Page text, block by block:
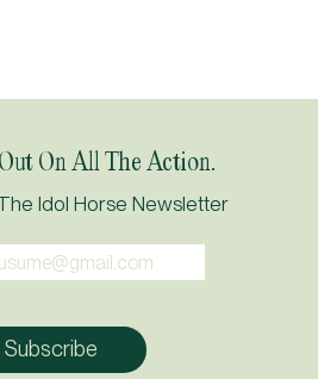
On All The Action.
Idol Horse Newsletter